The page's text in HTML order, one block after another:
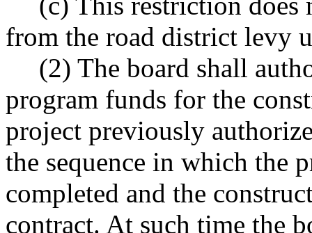
from the road district levy
(2) The board shall
program funds for the
project previously
the sequence in which the
completed and the
contract. At such time the